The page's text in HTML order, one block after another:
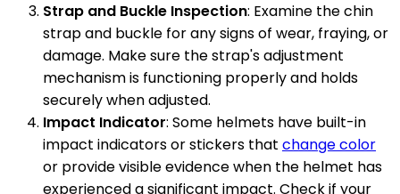
Strap and Buckle Inspection: Examine the chin
strap and buckle for any signs of wear, fraying, or
damage. Make sure the strap's adjustment
mechanism is functioning properly and holds
securely when adjusted.
Impact Indicator: Some helmets have built-in
impact indicators or stickers that change color
or provide visible evidence when the helmet has
experienced a significant impact. Check if your